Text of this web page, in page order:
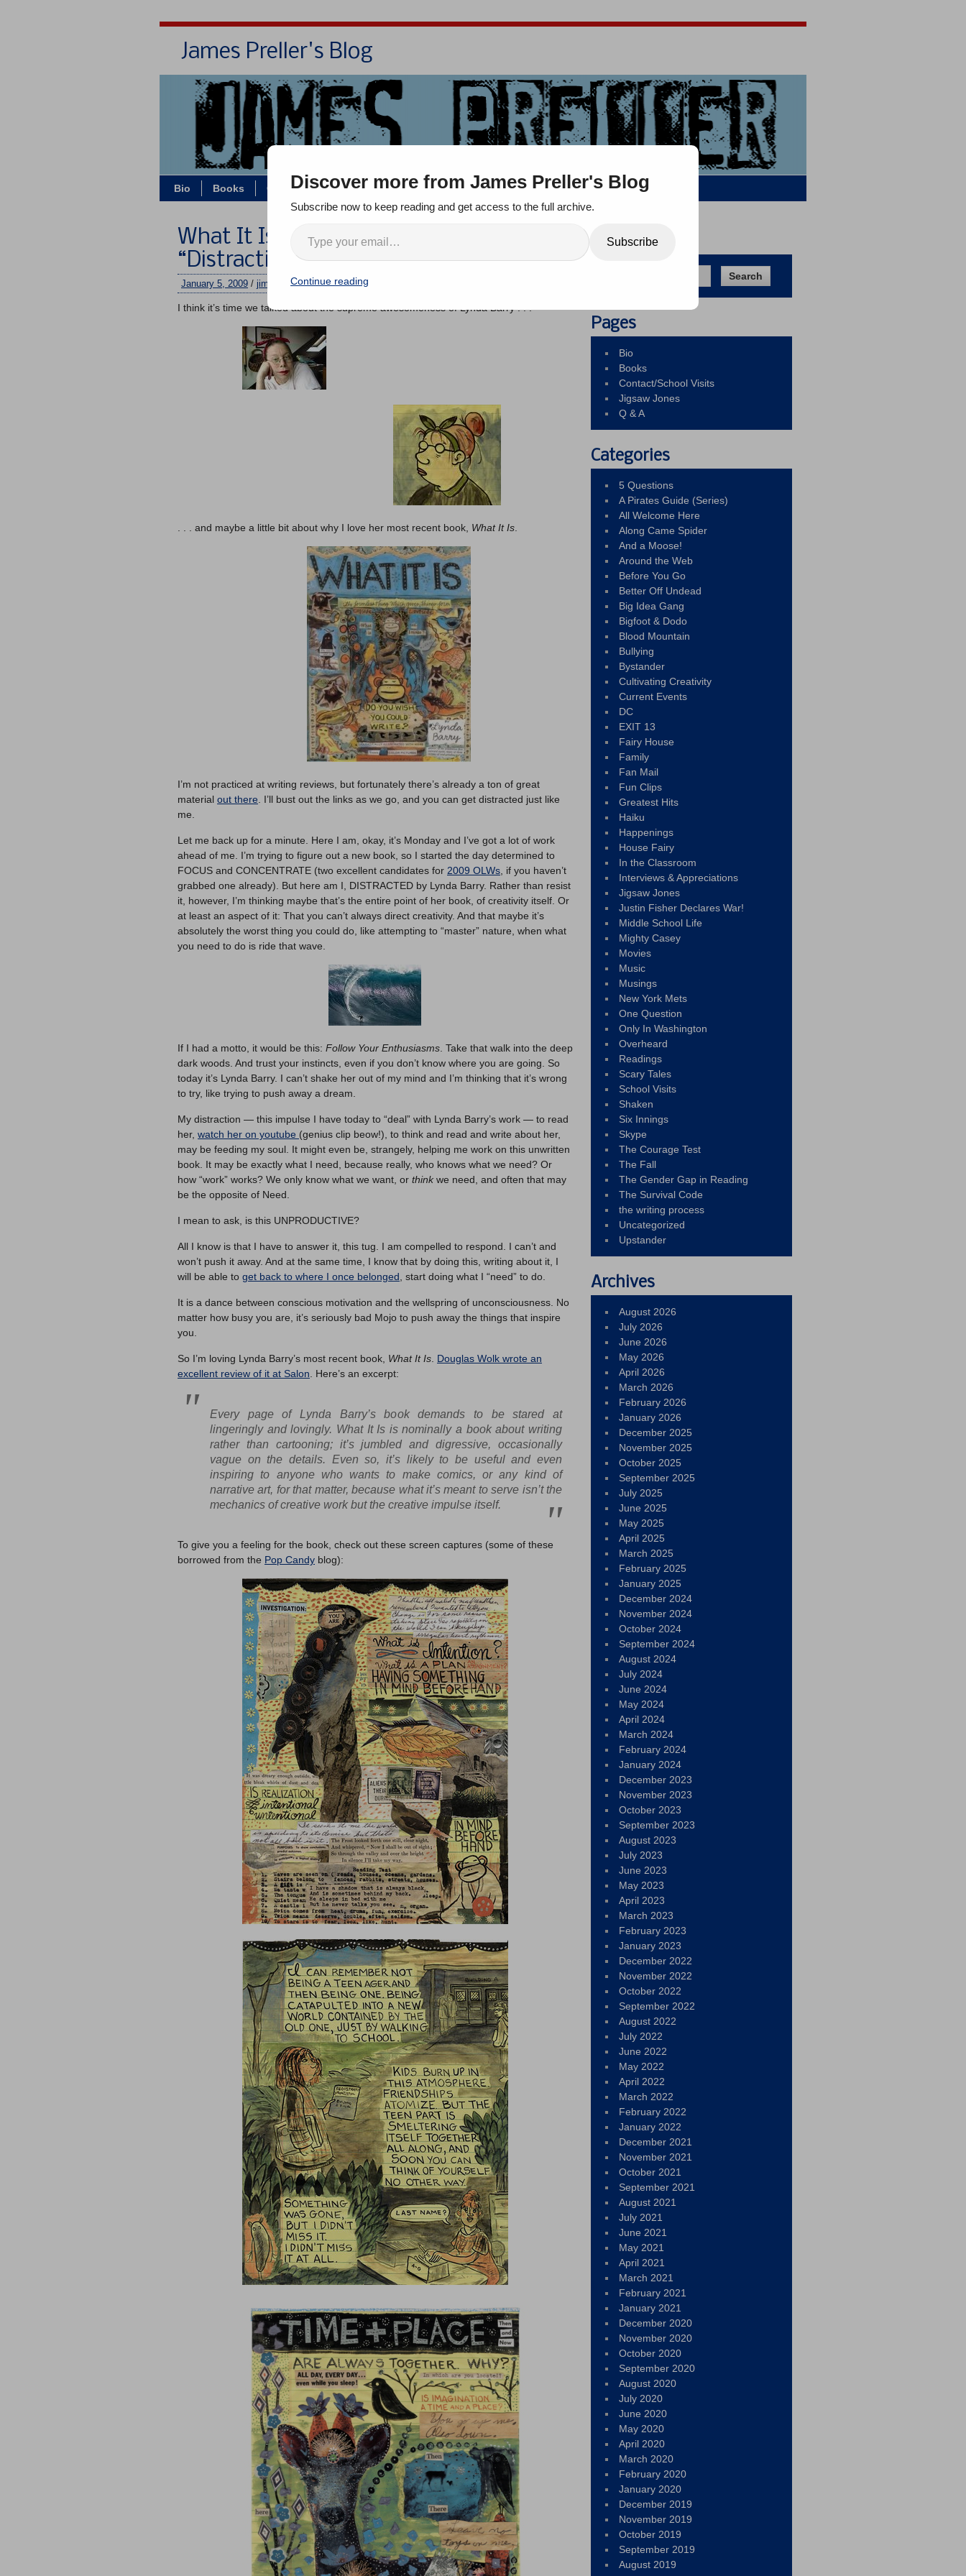
James Preller's Blog
Bio Books Contact/Zoom Jigsaw Jones Q & A
What It Is: The Lynda Barry
“Distraction”
January 5, 2009 / jimmy 4 comments
I think it’s time we talked about the supreme awesomeness of Lynda Barry . . .
. . . and maybe a little bit about why I love her most recent book, What It Is
I’m not practiced at writing reviews, but fortunately there’s already a ton of great
material out there . I’ll bust out the links as we go, and you can get distracted just like
me.
Let me back up for a minute. Here I am, okay, it’s Monday and I’ve got a lot of work
ahead of me. I’m trying to figure out a new book, so I started the day determined to
FOCUS and CONCENTRATE (two excellent candidates for 2009 OLWs , if you haven’t
grabbed one already). But here am I, DISTRACTED by Lynda Barry. Rather than resist
it, however, I’m thinking maybe that’s the entire point of her book, of creativity itself. Or
at least an aspect of it: That you can’t always direct creativity. And that maybe it’s
absolutely the worst thing you could do, like attempting to “master” nature, when what
you need to do is ride that wave.
If I had a motto, it would be this: Follow Your Enthusiasms . Take that walk into the deep
dark woods. And trust your instincts, even if you don’t know where you are going. So
today it’s Lynda Barry. I can’t shake her out of my mind and I’m thinking that it’s wrong
to try, like trying to push away a dream.
My distraction — this impulse I have today to “deal” with Lynda Barry’s work — to read
her, watch her on youtube (genius clip beow!), to think and read and write about her,
may be feeding my soul. It might even be, strangely, helping me work on this unwritten
book. It may be exactly what I need, because really, who knows what we need? Or
how “work” works? We only know what we want, or think we need, and often that may
be the opposite of Need.
I mean to ask, is this UNPRODUCTIVE?
All I know is that I have to answer it, this tug. I am compelled to respond. I can’t and
won’t push it away. And at the same time, I know that by doing this, writing about it, I
will be able to get back to where I once belonged , start doing what I “need” to do.
It is a dance between conscious motivation and the wellspring of unconsciousness. No
matter how busy you are, it’s seriously bad Mojo to push away the things that inspire
you.
So I’m loving Lynda Barry’s most recent book, What It Is Douglas Wolk wrote an
excellent review of it at Salon . Here’s an excerpt:
Every page of Lynda Barry’s book demands to be stared at
lingeringly and lovingly. What It Is is nominally a book about writing
rather than cartooning; it’s jumbled and digressive, occasionally
vague on the details. Even so, it’s likely to be useful and even
inspiring to anyone who wants to make comics, or any kind of
narrative art, for that matter, because what it’s meant to serve isn’t the
mechanics of creative work but the creative impulse itself.
To give you a feeling for the book, check out these screen captures (some of these
borrowed from the Pop Candy blog):
Search
Pages
Bio
Books
Contact/School Visits
Jigsaw Jones
Q & A
Categories
5 Questions
A Pirates Guide (Series)
All Welcome Here
Along Came Spider
And a Moose!
Around the Web
Before You Go
Better Off Undead
Big Idea Gang
Bigfoot & Dodo
Blood Mountain
Bullying
Bystander
Cultivating Creativity
Current Events
DC
EXIT 13
Fairy House
Family
Fan Mail
Fun Clips
Greatest Hits
Haiku
Happenings
House Fairy
In the Classroom
Interviews & Appreciations
Jigsaw Jones
Justin Fisher Declares War!
Middle School Life
Mighty Casey
Movies
Music
Musings
New York Mets
One Question
Only In Washington
Overheard
Readings
Scary Tales
School Visits
Shaken
Six Innings
Skype
The Courage Test
The Fall
The Gender Gap in Reading
The Survival Code
the writing process
Uncategorized
Upstander
Archives
August 2026
July 2026
June 2026
May 2026
April 2026
March 2026
February 2026
January 2026
December 2025
November 2025
October 2025
September 2025
July 2025
June 2025
May 2025
April 2025
March 2025
February 2025
January 2025
December 2024
November 2024
October 2024
September 2024
August 2024
July 2024
June 2024
May 2024
April 2024
March 2024
February 2024
January 2024
December 2023
November 2023
October 2023
September 2023
August 2023
July 2023
June 2023
May 2023
April 2023
March 2023
February 2023
January 2023
December 2022
November 2022
October 2022
September 2022
August 2022
July 2022
June 2022
May 2022
April 2022
March 2022
February 2022
January 2022
December 2021
November 2021
October 2021
September 2021
August 2021
July 2021
June 2021
May 2021
April 2021
March 2021
February 2021
January 2021
December 2020
November 2020
October 2020
September 2020
August 2020
July 2020
June 2020
May 2020
April 2020
March 2020
February 2020
January 2020
December 2019
November 2019
October 2019
September 2019
August 2019
Discover more from James Preller's Blog
Subscribe now to keep reading and get access to the full archive.
Subscribe
Continue reading